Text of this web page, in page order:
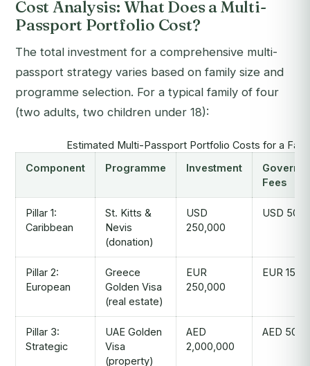
Cost Analysis: What Does a Multi-
Passport Portfolio Cost?
The total investment for a comprehensive multi-
passport strategy varies based on family size and
programme selection. For a typical family of four
(two adults, two children under 18):
Estimated Multi-Passport Portfolio Costs for a
Component
Programme Investment
Fees
Pillar 1:
Caribbean
St. Kitts &
Nevis
(donation)
USD
250,000
USD
Pillar 2:
European
Greece
Golden Visa
(real estate)
EUR
250,000
EUR
Pillar 3:
Strategic
UAE Golden
Visa
(property)
AED
2,000,000
AED